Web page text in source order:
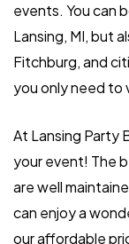
events. You can
Lansing, MI, but
Fitchburg, and
you only need to
At Lansing Party
your event! The
are well
can enjoy a
our affordable